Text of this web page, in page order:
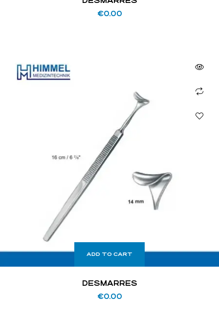
€0.00
ADD TO CART
DESMARRES
€0.00